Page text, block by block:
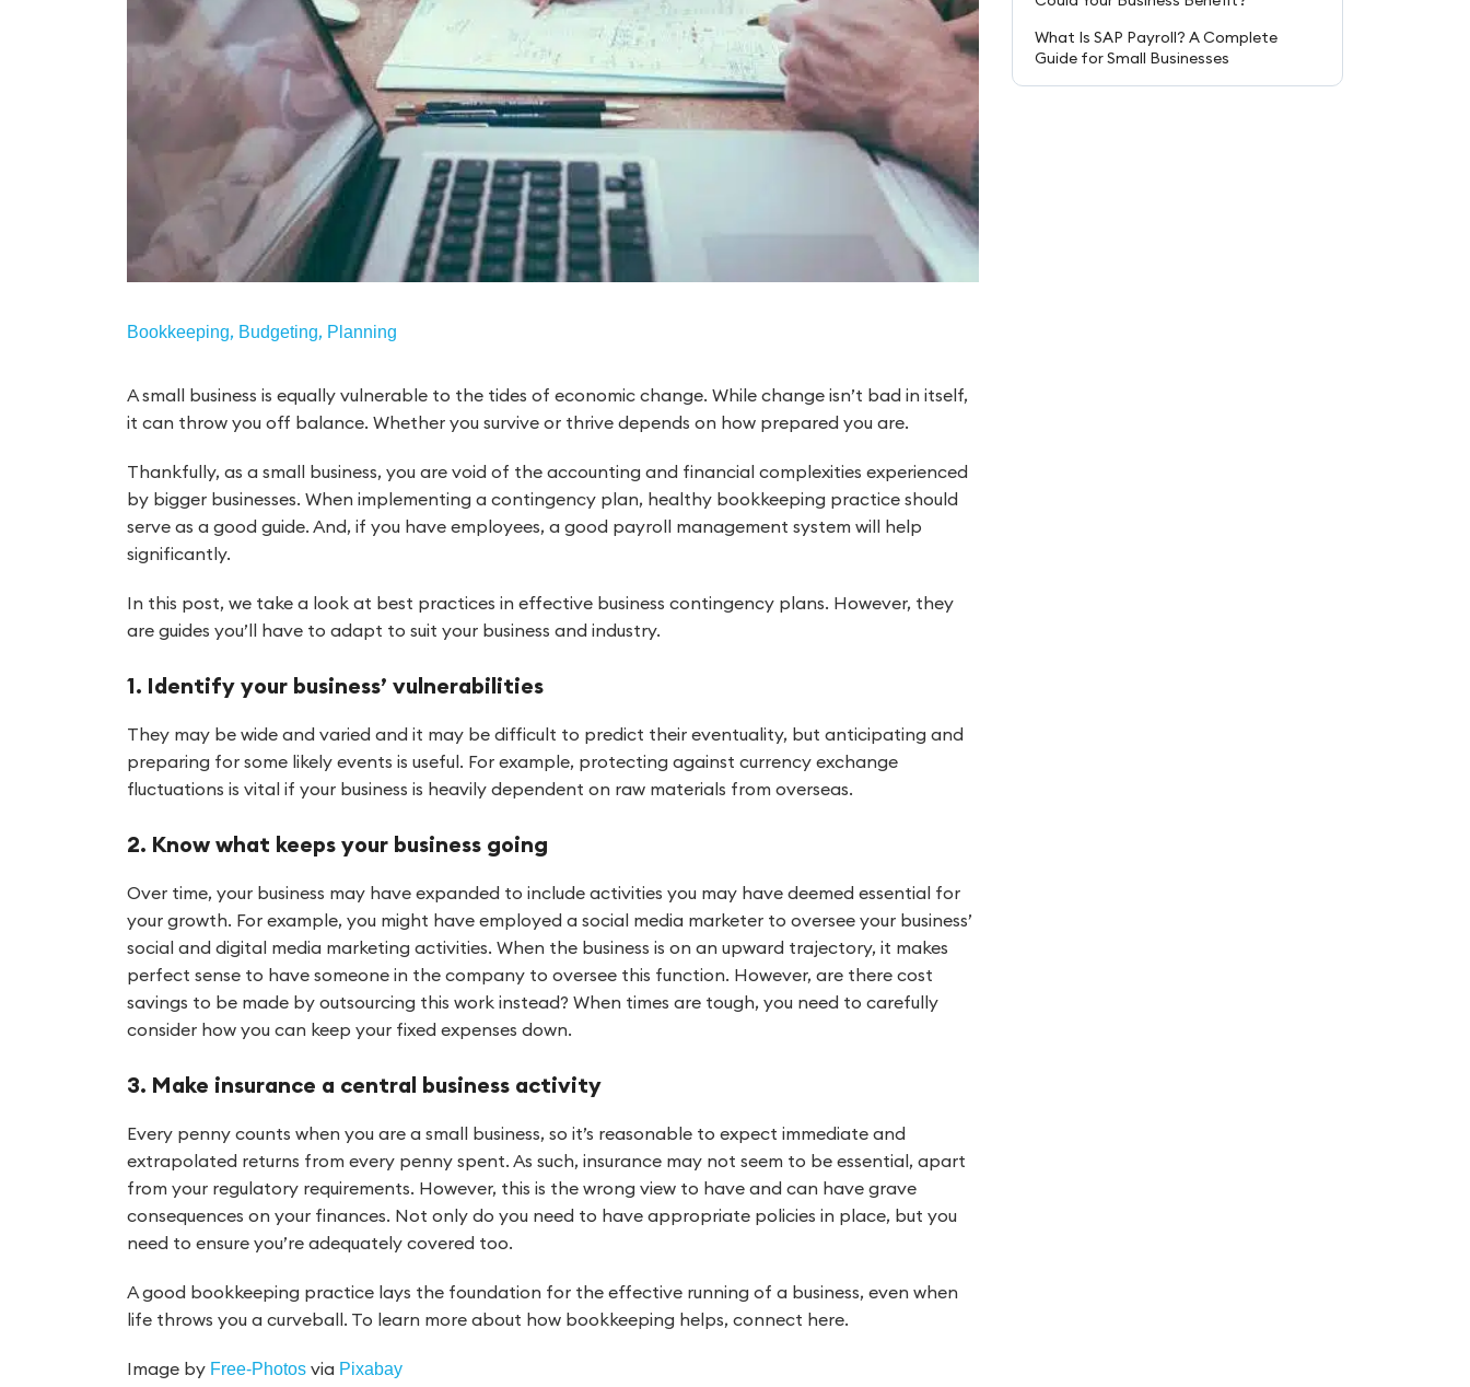
Bookkeeping, Budgeting, Planning
A small business is equally vulnerable to the tides of economic change. While change isn’t bad in itself,
it can throw you off balance. Whether you survive or thrive depends on how prepared you are.
Thankfully, as a small business, you are void of the accounting and financial complexities experienced
by bigger businesses. When implementing a contingency plan, healthy bookkeeping practice should
serve as a good guide. And, if you have employees, a good payroll management system will help
significantly.
In this post, we take a look at best practices in effective business contingency plans. However, they
are guides you’ll have to adapt to suit your business and industry.
1. Identify your business’ vulnerabilities
They may be wide and varied and it may be difficult to predict their eventuality, but anticipating and
preparing for some likely events is useful. For example, protecting against currency exchange
fluctuations is vital if your business is heavily dependent on raw materials from overseas.
2. Know what keeps your business going
Over time, your business may have expanded to include activities you may have deemed essential for
your growth. For example, you might have employed a social media marketer to oversee your business’
social and digital media marketing activities. When the business is on an upward trajectory, it makes
perfect sense to have someone in the company to oversee this function. However, are there cost
savings to be made by outsourcing this work instead? When times are tough, you need to carefully
consider how you can keep your fixed expenses down.
3. Make insurance a central business activity
Every penny counts when you are a small business, so it’s reasonable to expect immediate and
extrapolated returns from every penny spent. As such, insurance may not seem to be essential, apart
from your regulatory requirements. However, this is the wrong view to have and can have grave
consequences on your finances. Not only do you need to have appropriate policies in place, but you
need to ensure you’re adequately covered too.
A good bookkeeping practice lays the foundation for the effective running of a business, even when
life throws you a curveball. To learn more about how bookkeeping helps, connect here.
Image by Free-Photosvia Pixabay
What Is SAP Payroll? A Complete
Guide for Small Businesses